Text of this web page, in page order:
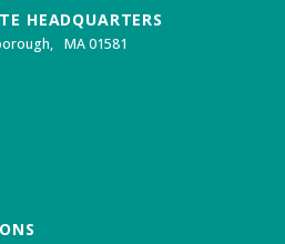
HEADQUARTERS
MA 01581